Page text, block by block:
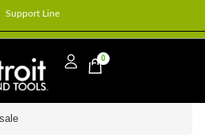
Support Line
0